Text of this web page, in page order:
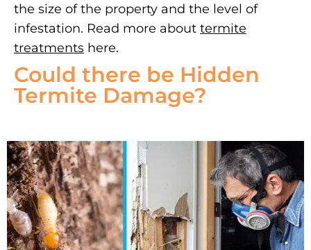
the size of the property and the level of
infestation. Read more about termite
treatments here.
Could there be Hidden
Termite Damage?